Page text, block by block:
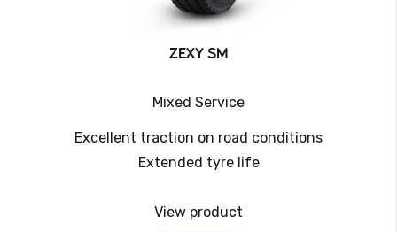
ZEXY SM
Mixed Service
Excellent traction on road conditions
Extended tyre life
View product